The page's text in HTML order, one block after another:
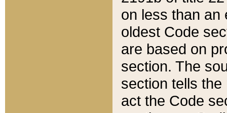
on less than an
oldest Code
are based on
section. The
section tells
act the Code